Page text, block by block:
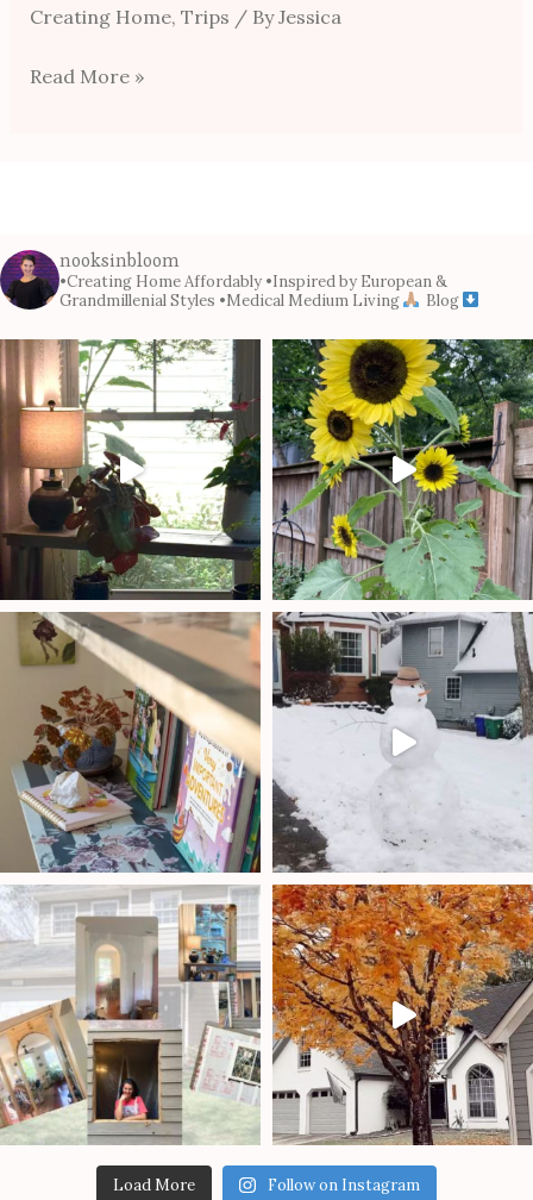
Creating Home, Trips / ByJessica
Read More »
nooksinbloom
•Creating Home Affordably •Inspired by European &
Grandmillenial Styles •Medical Medium Living Blog
Load More Follow on Instagram